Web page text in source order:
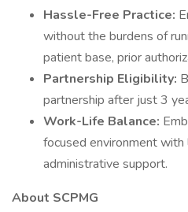
Hassle-Free Practice:
without the burdens of
patient base, prior
Partnership Eligibility:
partnership after just 3
Work-Life Balance:
focused environment with
administrative support.
About SCPMG